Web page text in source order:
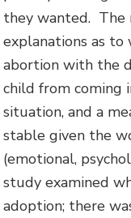
they wanted. The
explanations as to
abortion with the
child from coming
situation, and a
stable given the
(emotional,
study examined
adoption; there